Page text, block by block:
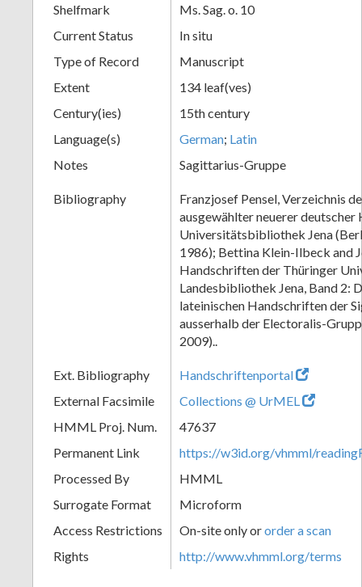
Shelfmark
Ms. Sag. o. 10
Current Status
In situ
Type of Record
Manuscript
Extent
134 leaf(ves)
Century(ies)
15th century
Language(s)
German; Latin
Notes
Sagittarius-Gruppe
Bibliography
Franzjosef Pensel, Verzeichnis
ausgewählter neuerer
Universitätsbibliothek Jena
1986); Bettina Klein-Ilbeck and
Handschriften der Thüringer
Landesbibliothek Jena, Band 2:
lateinischen Handschriften der
ausserhalb der Electoralis-
2009)..
Ext. Bibliography
Handschriftenportal
External Facsimile
Collections @ UrMEL
HMML Proj. Num.
47637
Permanent Link
https://w3id.org/vhmml/
Processed By
HMML
Surrogate Format
Microform
Access Restrictions
On-site only ororder a scan
Rights
http://www.vhmml.org/terms